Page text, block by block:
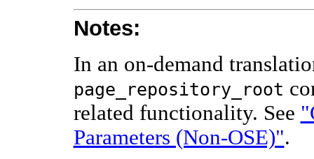
Notes:
In an on-demand
page_repository_root
related functionality. See
Parameters (Non-OSE)".